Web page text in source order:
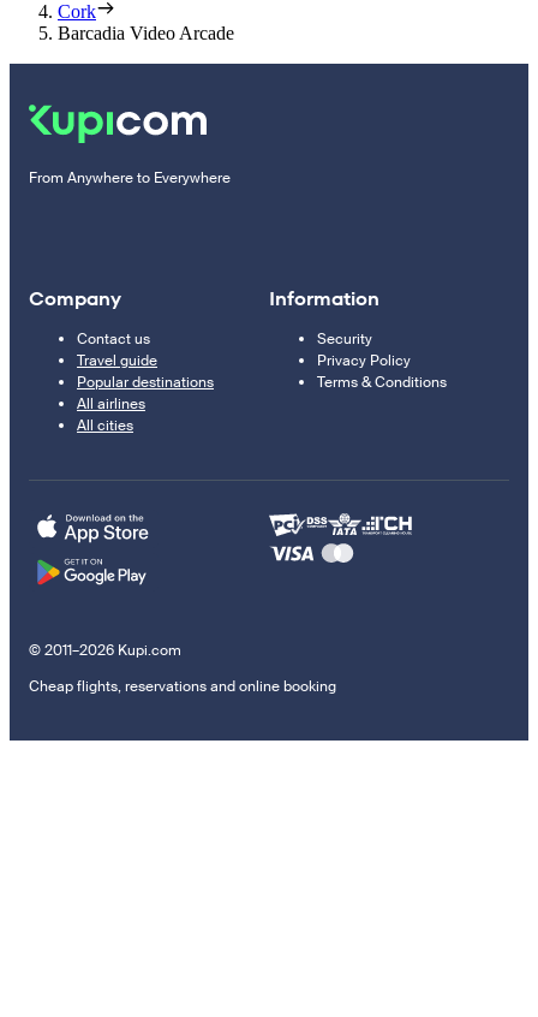
Cork
Barcadia Video Arcade
From Anywhere to Everywhere
Company
Contact us
Travel guide
Popular destinations
All airlines
All cities
Information
Security
Privacy Policy
Terms & Conditions
© 2011–2026 Kupi.com
Cheap flights, reservations and online booking